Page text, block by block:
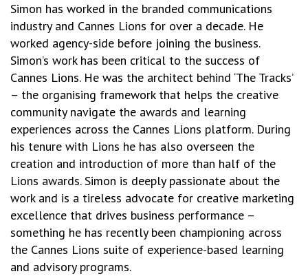
Simon has worked in the branded communications
industry and Cannes Lions for over a decade. He
worked agency-side before joining the business.
Simon’s work has been critical to the success of
Cannes Lions. He was the architect behind ‘The Tracks’
– the organising framework that helps the creative
community navigate the awards and learning
experiences across the Cannes Lions platform. During
his tenure with Lions he has also overseen the
creation and introduction of more than half of the
Lions awards. Simon is deeply passionate about the
work and is a tireless advocate for creative marketing
excellence that drives business performance –
something he has recently been championing across
the Cannes Lions suite of experience-based learning
and advisory programs.